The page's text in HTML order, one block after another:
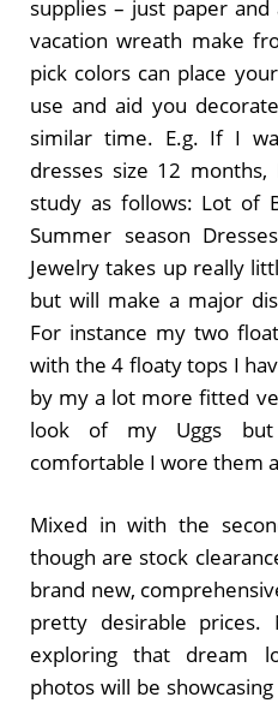
supplies – just paper
vacation wreath make
pick colors can place
use and aid you
similar time. E.g. If I
dresses size 12
study as follows: Lot of
Summer season
Jewelry takes up really
but will make a major
For instance my two
with the 4 floaty tops I
by my a lot more fitted
look of my Uggs
comfortable I wore them
Mixed in with the
though are stock
brand new,
pretty desirable
exploring that dream
photos will be